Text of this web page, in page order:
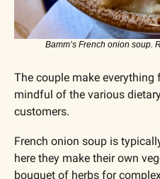
Bamm’s French onion soup.
The couple make everything
mindful of the various
customers.
French onion soup is
here they make their own
bouquet of herbs for